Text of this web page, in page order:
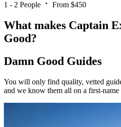
1 - 2 People
From $450
What makes Captain
Good?
Damn Good Guides
You will only find quality, vetted
and we know them all on a first-name